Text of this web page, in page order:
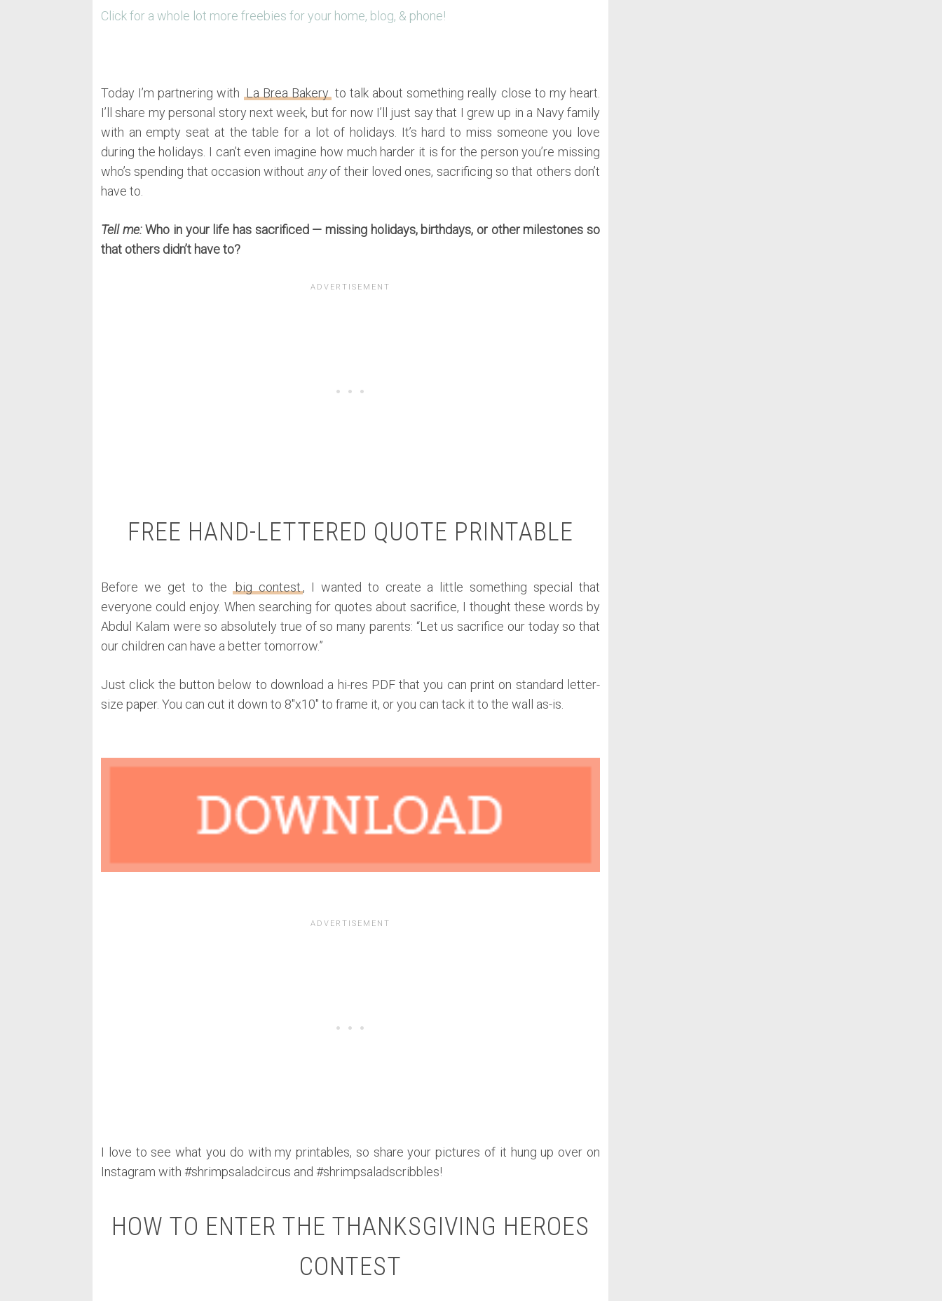
Click for a whole lot more freebies for your home, blog, & phone!
Today I’m partnering with La Brea Bakery to talk about something really close to my heart.
I’ll share my personal story next week, but for now I’ll just say that I grew up in a Navy family
with an empty seat at the table for a lot of holidays. It’s hard to miss someone you love
during the holidays. I can’t even imagine how much harder it is for the person you’re missing
who’s spending that occasion without anyof their loved ones, sacrificing so that others don’t
have to.
Tell me:Who in your life has sacrificed — missing holidays, birthdays, or other milestones so
that others didn’t have to?
FREE HAND-LETTERED QUOTE PRINTABLE
Before we get to the big contest , I wanted to create a little something special that
everyone could enjoy. When searching for quotes about sacrifice, I thought these words by
Abdul Kalam were so absolutely true of so many parents: “Let us sacrifice our today so that
our children can have a better tomorrow.”
Just click the button below to download a hi-res PDF that you can print on standard letter-
size paper. You can cut it down to 8″x10″ to frame it, or you can tack it to the wall as-is.
I love to see what you do with my printables, so share your pictures of it hung up over on
Instagram with #shrimpsaladcircus and #shrimpsaladscribbles!
HOW TO ENTER THE THANKSGIVING HEROES
CONTEST